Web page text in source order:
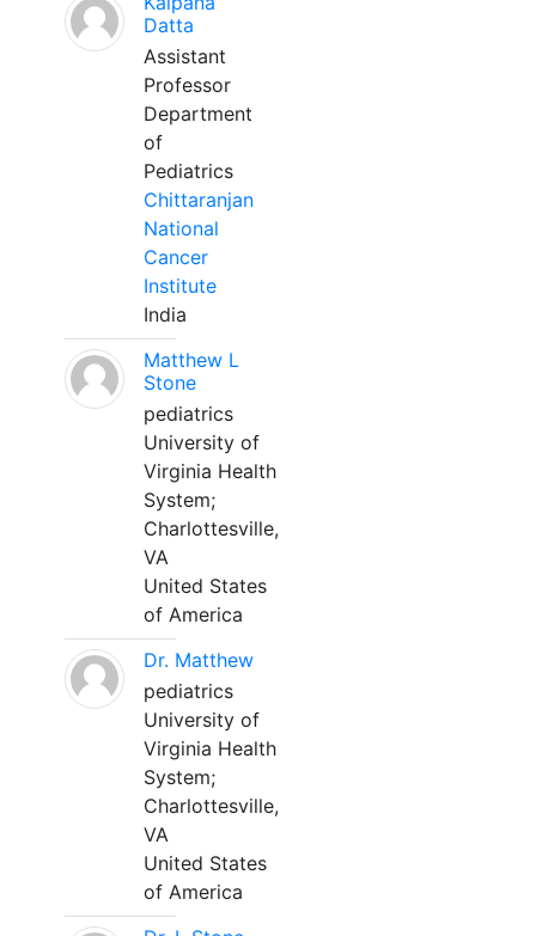
Datta
Assistant
Professor
Department
of
Pediatrics
Chittaranjan
National
Cancer
Institute
India
Matthew L
Stone
pediatrics
University of
Virginia Health
System;
Charlottesville,
VA
United States
of America
Dr. Matthew
pediatrics
University of
Virginia Health
System;
Charlottesville,
VA
United States
of America